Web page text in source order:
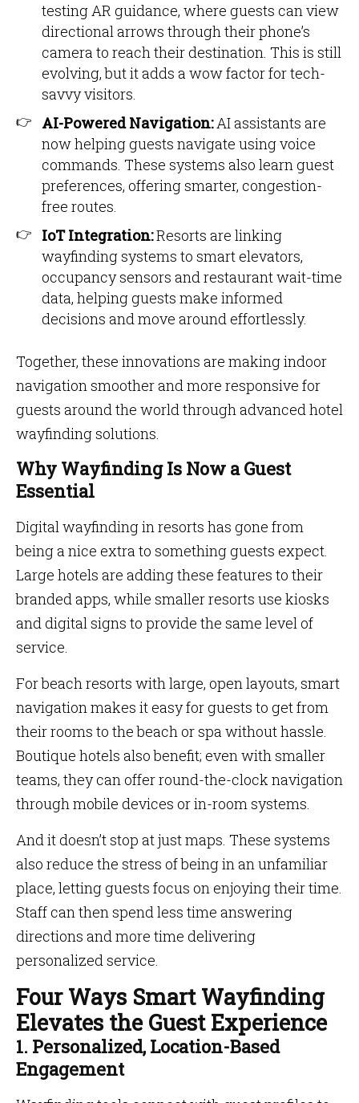
testing AR guidance, where guests can view
directional arrows through their phone’s
camera to reach their destination. This is still
evolving, but it adds a wow factor for tech-
savvy visitors.
AI-Powered Navigation:AI assistants are
now helping guests navigate using voice
commands. These systems also learn guest
preferences, offering smarter, congestion-
free routes.
IoT Integration:Resorts are linking
wayfinding systems to smart elevators,
occupancy sensors and restaurant wait-time
data, helping guests make informed
decisions and move around effortlessly.
Together, these innovations are making indoor
navigation smoother and more responsive for
guests around the world through advanced hotel
wayfinding solutions.
Why Wayfinding Is Now a Guest
Essential
Digital wayfinding in resorts has gone from
being a nice extra to something guests expect.
Large hotels are adding these features to their
branded apps, while smaller resorts use kiosks
and digital signs to provide the same level of
service.
For beach resorts with large, open layouts, smart
navigation makes it easy for guests to get from
their rooms to the beach or spa without hassle.
Boutique hotels also benefit; even with smaller
teams, they can offer round-the-clock navigation
through mobile devices or in-room systems.
And it doesn’t stop at just maps. These systems
also reduce the stress of being in an unfamiliar
place, letting guests focus on enjoying their time.
Staff can then spend less time answering
directions and more time delivering
personalized service.
Four Ways Smart Wayfinding
Elevates the Guest Experience
1. Personalized, Location-Based
Engagement